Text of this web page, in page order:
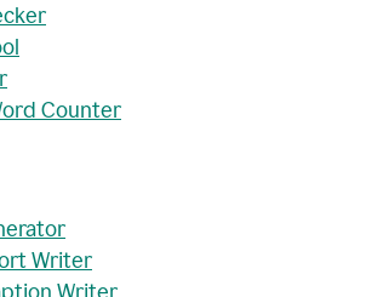
Counter
Writer